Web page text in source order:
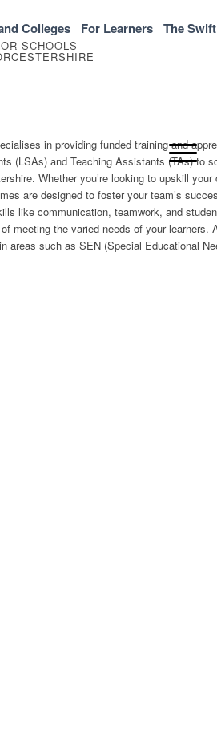
Colleges For Learners The
SCHOOLS
in providing funded training and
(LSAs) and Teaching Assistants (TAs) to
Whether you’re looking to upskill
are designed to foster your team’s
like communication, teamwork, and
meeting the varied needs of your
areas such as SEN (Special Educational